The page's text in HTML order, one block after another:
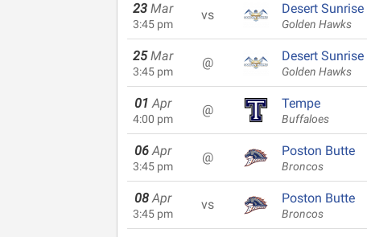
23 Mar
3:45 pm
vs Desert Sunrise
Golden Hawks
25 Mar
3:45 pm
@ Desert Sunrise
Golden Hawks
01 Apr
4:00 pm
@ Tempe
Buffaloes
06 Apr
3:45 pm
@ Poston Butte
Broncos
08 Apr
3:45 pm
vs Poston Butte
Broncos